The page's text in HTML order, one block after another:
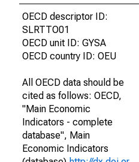
OECD descriptor ID:
SLRTTO01
OECD unit ID: GYSA
OECD country ID: OEU
All OECD data should be
cited as follows: OECD,
"Main Economic
Indicators - complete
database", Main
Economic Indicators